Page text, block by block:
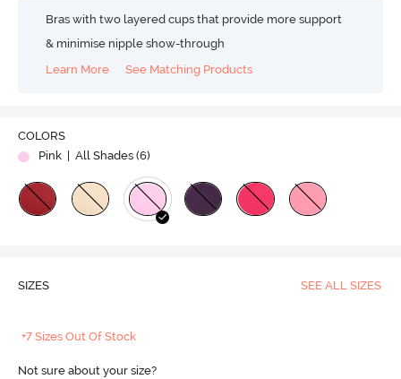
Bras with two layered cups that provide more support
& minimise nipple show-through
Learn More
See Matching Products
COLORS
Pink
| All Shades (6)
SIZES SEE ALL SIZES
+7 Sizes Out Of Stock
Not sure about your size?